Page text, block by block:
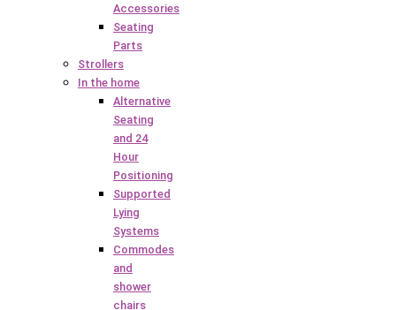
Accessories
Seating
Parts
Strollers
In the home
Alternative
Seating
and 24
Hour
Positioning
Supported
Lying
Systems
Commodes
and
shower
chairs